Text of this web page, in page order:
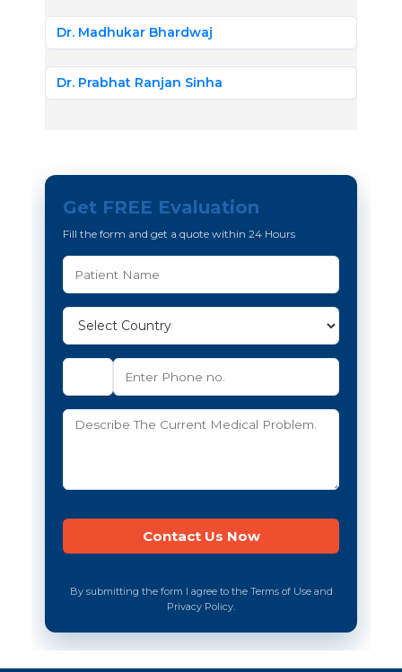
Dr. Madhukar Bhardwaj
Dr. Prabhat Ranjan Sinha
Get FREE Evaluation
Fill the form and get a quote within 24 Hours
By submitting the form I agree to the Terms of Use and
Privacy Policy.